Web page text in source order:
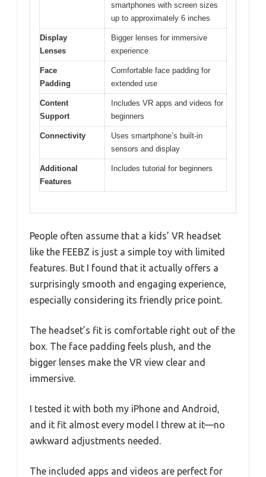
smartphones with screen sizes
up to approximately 6 inches
Display
Lenses
Bigger lenses for immersive
experience
Face
Padding
Comfortable face padding for
extended use
Content
Support
Includes VR apps and videos for
beginners
Connectivity
Uses smartphone’s built-in
sensors and display
Additional
Features
Includes tutorial for beginners
People often assume that a kids’ VR headset
like the FEEBZ is just a simple toy with limited
features. But I found that it actually offers a
surprisingly smooth and engaging experience,
especially considering its friendly price point.
The headset’s fit is comfortable right out of the
box. The face padding feels plush, and the
bigger lenses make the VR view clear and
immersive.
I tested it with both my iPhone and Android,
and it fit almost every model I threw at it—no
awkward adjustments needed.
The included apps and videos are perfect for